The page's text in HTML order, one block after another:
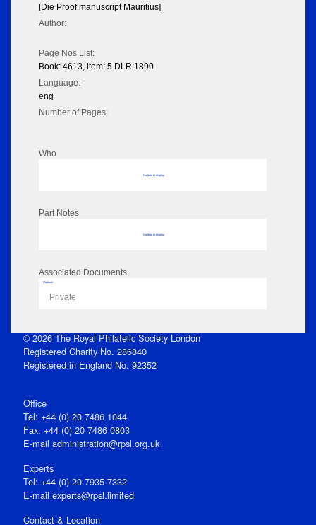
[Die Proof manuscript Mauritius]
Author:
Page Nos List:
Book: 4613, item: 5 DLR:1890
Language:
eng
Number of Pages:
Who
No data to display
Part Notes
No data to display
Associated Documents
Flipbook
Private
© 2026 The Royal Philatelic Society London
Registered Charity No. 286840
Registered in England No. 92352
Office
Tel: +44 (0) 20 7486 1044
Fax: +44 (0) 20 7486 0803
E‑mail administration@rpsl.org.uk
Experts
Tel: +44 (0) 20 7935 7332
E-mail experts@rpsl.limited
Contact & Location